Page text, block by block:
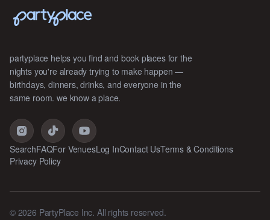
partyplace helps you find and book places for the
nights you're already trying to make happen —
birthdays, dinners, drinks, and everyone in the
same room. we know a place.
SearchFAQFor VenuesLog InContact UsTerms & Conditions
Privacy Policy
© 2026 PartyPlace Inc. All rights reserved.